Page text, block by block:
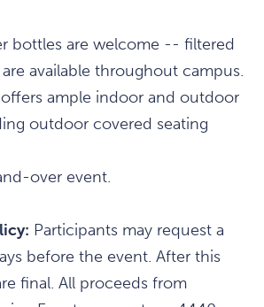
bottles are welcome -- filtered
available throughout campus.
ample indoor and outdoor
outdoor covered seating
over event.
Participants may request a
before the event. After this
final. All proceeds from